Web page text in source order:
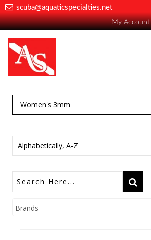
scuba@aquaticspecialties.net
My Account
Women's 3mm
Alphabetically, A-Z
Brands